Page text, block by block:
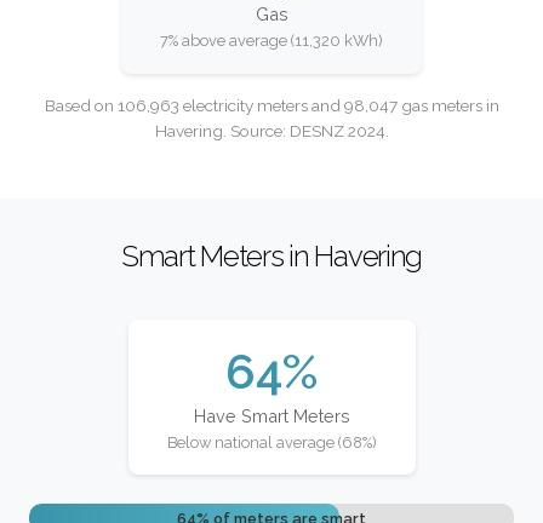
Gas
7% above average (11,320 kWh)
Based on 106,963 electricity meters and 98,047 gas meters in
Havering. Source: DESNZ 2024.
Smart Meters in Havering
64%
Have Smart Meters
Below national average (68%)
64% of meters are smart